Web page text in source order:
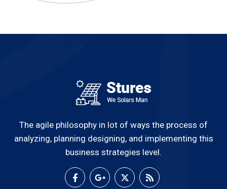
The agile philosophy in lot of ways the process of
analyzing, planning designing, and implementing this
business strategies level.